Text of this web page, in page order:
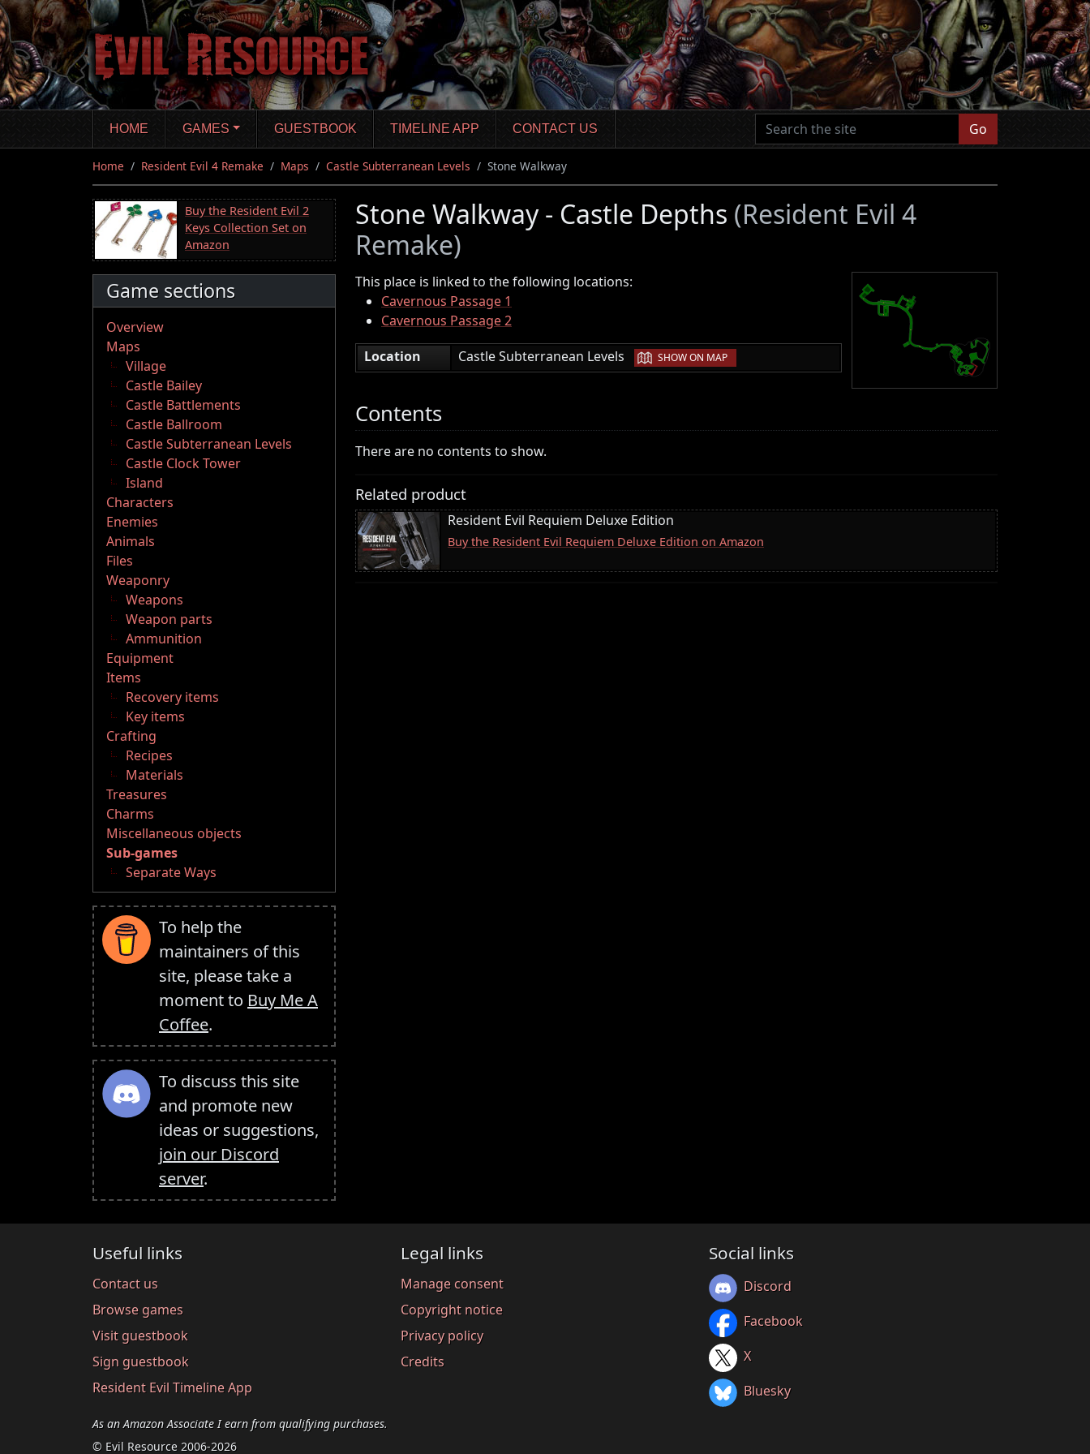
Skip
to
main
content
HOME GAMES GUESTBOOK TIMELINE APP CONTACT US Go
Home Resident Evil 4 Remake Maps Castle Subterranean Levels Stone Walkway
Buy the Resident Evil 2
Keys Collection Set on
Amazon
Game sections
Overview
Maps
Village
Castle Bailey
Castle Battlements
Castle Ballroom
Castle Subterranean Levels
Castle Clock Tower
Island
Characters
Enemies
Animals
Files
Weaponry
Weapons
Weapon parts
Ammunition
Equipment
Items
Recovery items
Key items
Crafting
Recipes
Materials
Treasures
Charms
Miscellaneous objects
Sub-games
Separate Ways
To help the
maintainers of this
site, please take a
moment to Buy Me A
Coffee.
To discuss this site
and promote new
ideas or suggestions,
join our Discord
server.
Stone Walkway - Castle Depths (Resident Evil 4
Remake)
This place is linked to the following locations:
Cavernous Passage 1
Cavernous Passage 2
Location
Castle Subterranean Levels | SHOW ON MAP
Contents
There are no contents to show.
Related product
Resident Evil Requiem Deluxe Edition
Buy the Resident Evil Requiem Deluxe Edition on Amazon
Useful links
Contact us
Browse games
Visit guestbook
Sign guestbook
Resident Evil Timeline App
Legal links
Manage consent
Copyright notice
Privacy policy
Credits
Social links
Discord
Facebook
X
Bluesky
As an Amazon Associate I earn from qualifying purchases.
© Evil Resource 2006-2026